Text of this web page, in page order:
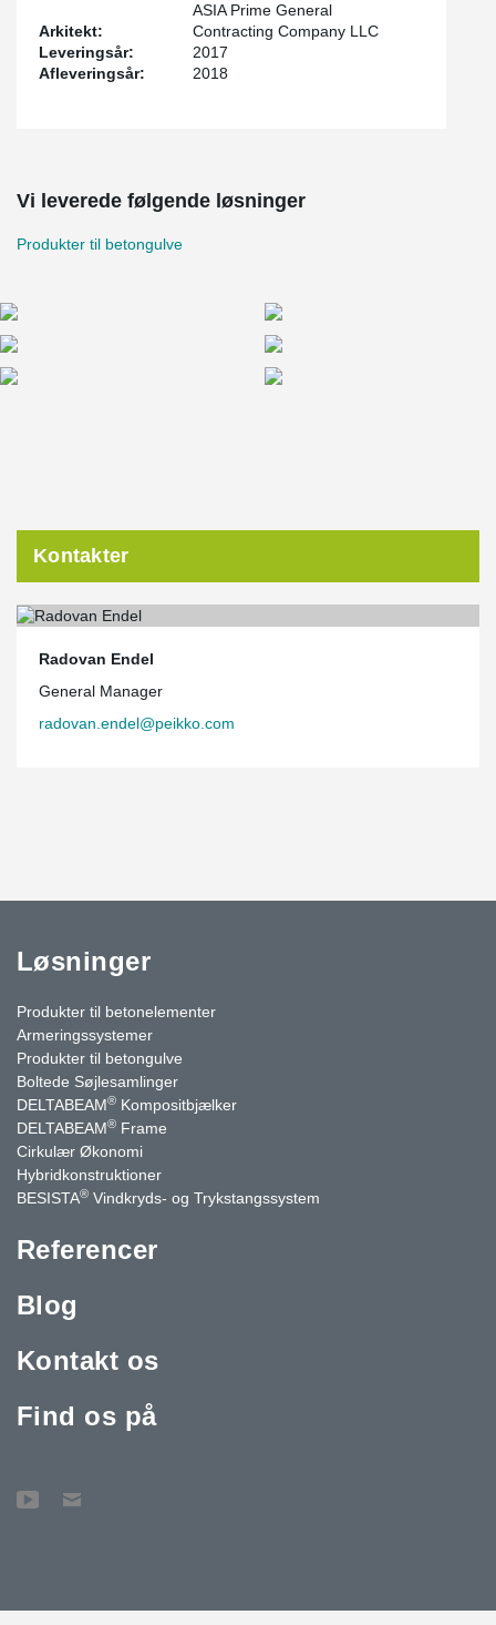
Arkitekt:
ASIA Prime General
Contracting Company LLC
Leveringsår:
2017
Afleveringsår:
2018
Vi leverede følgende løsninger
Produkter til betongulve
Kontakter
Radovan Endel
General Manager
radovan.endel@peikko.com
Løsninger
Produkter til betonelementer
Armeringssystemer
Produkter til betongulve
Boltede Søjlesamlinger
DELTABEAM® Kompositbjælker
DELTABEAM® Frame
Cirkulær Økonomi
Hybridkonstruktioner
BESISTA® Vindkryds- og Trykstangssystem
Referencer
Blog
Kontakt os
Find os på